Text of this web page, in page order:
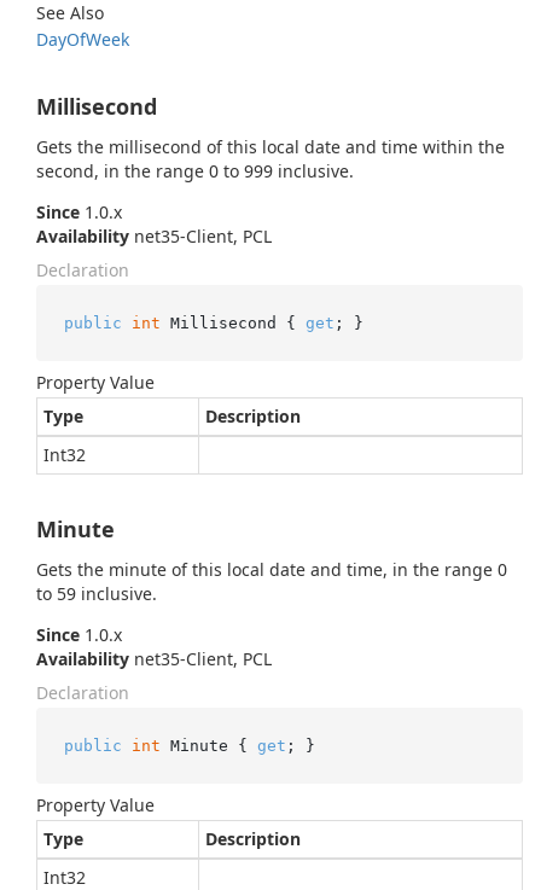
See Also
DayOfWeek
Millisecond
Gets the millisecond of this local date and time within the
second, in the range 0 to 999 inclusive.
Since 1.0.x
Availability net35-Client, PCL
Declaration
public int Millisecond { get ; }
Property Value
Type
Description
Int32
Minute
Gets the minute of this local date and time, in the range 0
to 59 inclusive.
Since 1.0.x
Availability net35-Client, PCL
Declaration
public int Minute { get ; }
Property Value
Type
Description
Int32